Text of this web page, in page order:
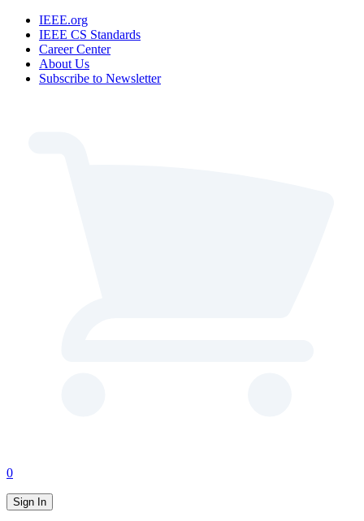
IEEE.org
IEEE CS Standards
Career Center
About Us
Subscribe to Newsletter
0
Sign In